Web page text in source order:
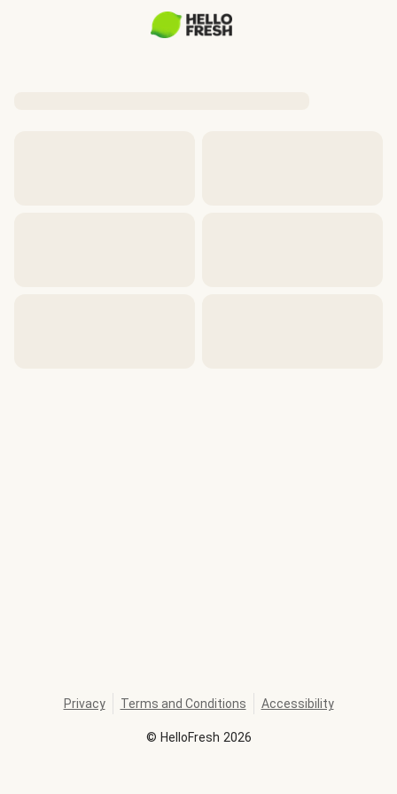
© HelloFresh 2026
Privacy Terms and Conditions Accessibility